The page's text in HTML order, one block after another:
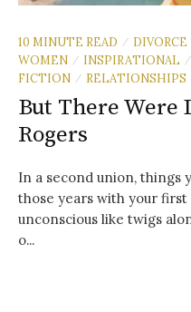
10 MINUTE READ / DIVORCE
WOMEN / INSPIRATIONAL /
FICTION / RELATIONSHIPS
But There Were
Rogers
In a second union, things
those years with your first
unconscious like twigs
o...